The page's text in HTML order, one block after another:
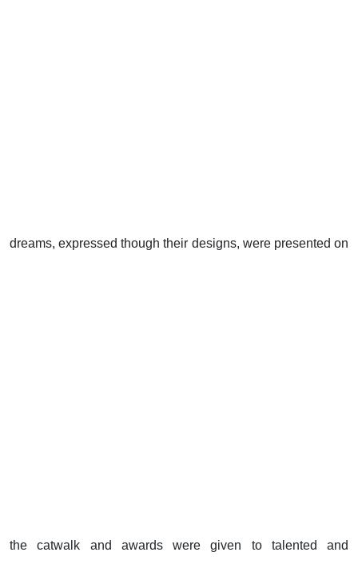
dreams, expressed though their designs, were presented on
the catwalk and awards were given to talented and